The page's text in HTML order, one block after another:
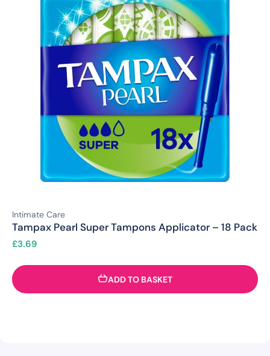
Intimate Care
Tampax Pearl Super Tampons Applicator – 18 Pack
£3.69
ADD TO BASKET